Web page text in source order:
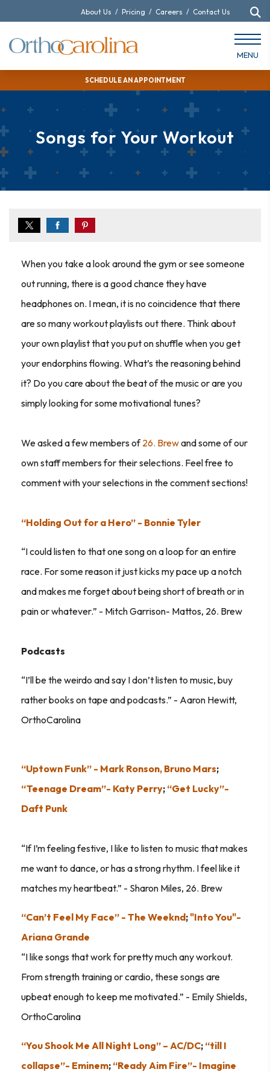
SCHEDULE AN APPOINTMENT
About Us / Pricing / Careers / Contact Us
MENU
Songs for Your Workout
When you take a look around the gym or see someone
out running, there is a good chance they have
headphones on. I mean, it is no coincidence that there
are so many workout playlists out there. Think about
your own playlist that you put on shuffle when you get
your endorphins flowing. What’s the reasoning behind
it? Do you care about the beat of the music or are you
simply looking for some motivational tunes?
We asked a few members of26. Brewand some of our
own staff members for their selections. Feel free to
comment with your selections in the comment sections!
“Holding Out for a Hero” - Bonnie Tyler
“I could listen to that one song on a loop for an entire
race. For some reason it just kicks my pace up a notch
and makes me forget about being short of breath or in
pain or whatever.” - Mitch Garrison- Mattos, 26. Brew
Podcasts
“I’ll be the weirdo and say I don’t listen to music, buy
rather books on tape and podcasts.” - Aaron Hewitt,
OrthoCarolina
“Uptown Funk” - Mark Ronson, Bruno Mars;
“Teenage Dream”- Katy Perry; “Get Lucky”-
Daft Punk
“If I’m feeling festive, I like to listen to music that makes
me want to dance, or has a strong rhythm. I feel like it
matches my heartbeat.” - Sharon Miles, 26. Brew
“Can’t Feel My Face” - The Weeknd;"Into You"-
Ariana Grande
“I like songs that work for pretty much any workout.
From strength training or cardio, these songs are
upbeat enough to keep me motivated.” - Emily Shields,
OrthoCarolina
“You Shook Me All Night Long” – AC/DC; “till I
collapse”- Eminem; “Ready Aim Fire”- Imagine